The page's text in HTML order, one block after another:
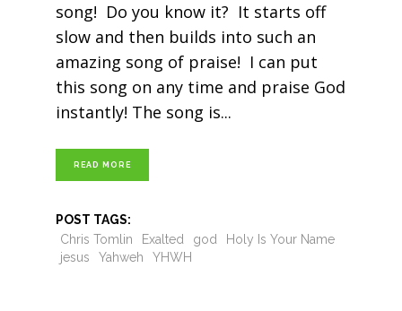
song! Do you know it? It starts off
slow and then builds into such an
amazing song of praise! I can put
this song on any time and praise God
instantly! The song is
READ MORE
POST TAGS:
Chris Tomlin
Exalted god
Holy Is Your Name
jesus
Yahweh YHWH